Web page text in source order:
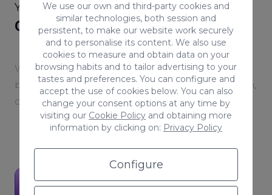
We use our own and third-party cookies and
similar technologies, both session and
persistent, to make our website work securely
and to personalise its content. We also use
cookies to measure and obtain data on your
browsing habits and to tailor advertising to your
tastes and preferences. You can configure and
accept the use of cookies below. You can also
change your consent options at any time by
visiting our Cookie Policy and obtaining more
information by clicking on: Privacy Policy
Configure
YOUR WEBSITE,YOUR ENVIRONMENT
Get to know ACAI Builder
We built a platform designed to scale any online
business — with every tool you need for a smooth,
connected workflow.
Visit Website